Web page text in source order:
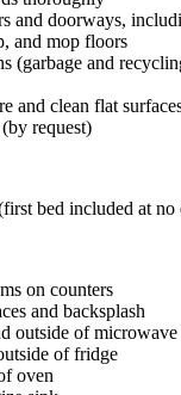
and doorways,
and mop floors
(garbage and
and clean flat
request)
bed included at no
on counters
and backsplash
outside of microwave
of fridge
oven